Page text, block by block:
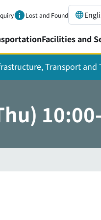
Lost and Found
Facilities and
Transport and